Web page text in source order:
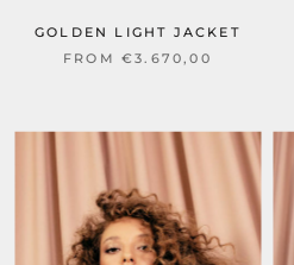
GOLDEN LIGHT JACKET
FROM €3.670,00